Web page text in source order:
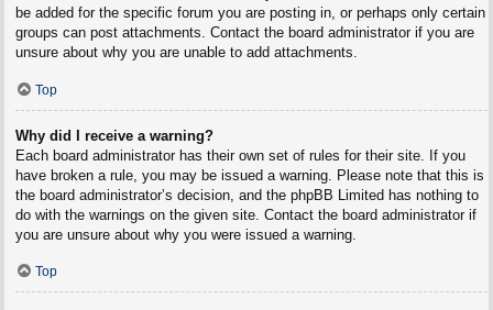
be added for the specific forum you are posting in, or perhaps only certain
groups can post attachments. Contact the board administrator if you are
unsure about why you are unable to add attachments.
Top
Why did I receive a warning?
Each board administrator has their own set of rules for their site. If you
have broken a rule, you may be issued a warning. Please note that this is
the board administrator’s decision, and the phpBB Limited has nothing to
do with the warnings on the given site. Contact the board administrator if
you are unsure about why you were issued a warning.
Top